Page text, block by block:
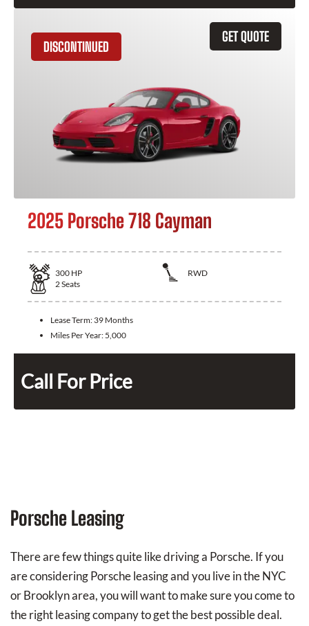
GET QUOTE
DISCONTINUED
2025 Porsche 718 Cayman
300 HP
RWD
2Seats
Lease Term: 39 Months
Miles Per Year: 5,000
Call For Price
Porsche Leasing
There are few things quite like driving a Porsche. If you
are considering Porsche leasing and you live in the NYC
or Brooklyn area, you will want to make sure you come to
the right leasing company to get the best possible deal.